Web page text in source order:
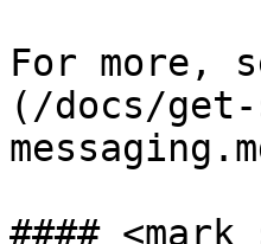
For more,
(/docs/
####